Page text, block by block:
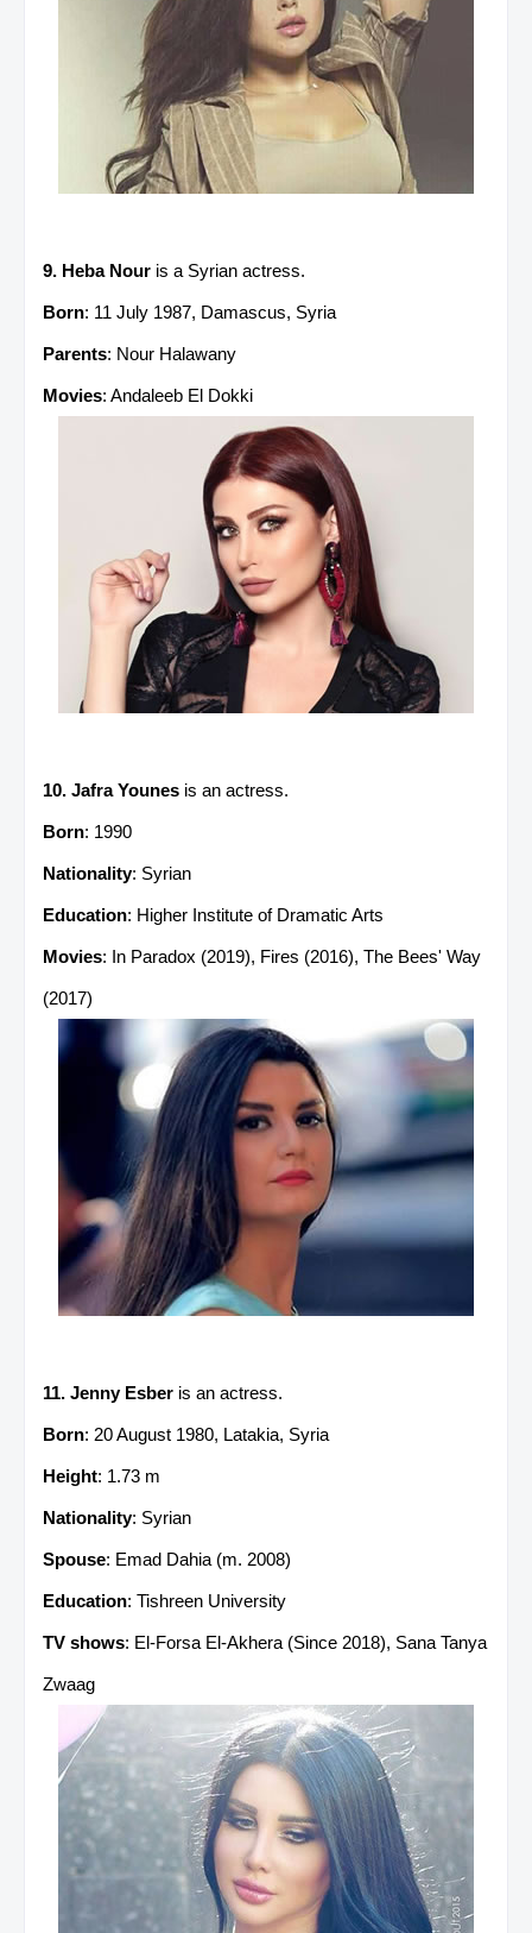
9. Heba Nour is a Syrian actress.
Born: 11 July 1987, Damascus, Syria
Parents: Nour Halawany
Movies: Andaleeb El Dokki
10. Jafra Younes is an actress.
Born: 1990
Nationality: Syrian
Education: Higher Institute of Dramatic Arts
Movies: In Paradox (2019), Fires (2016), The Bees' Way
(2017)
11. Jenny Esber is an actress.
Born: 20 August 1980, Latakia, Syria
Height: 1.73 m
Nationality: Syrian
Spouse: Emad Dahia (m. 2008)
Education: Tishreen University
TV shows: El-Forsa El-Akhera (Since 2018), Sana Tanya
Zwaag